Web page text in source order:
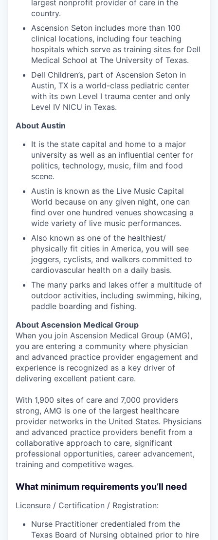
largest nonprofit provider of care in the
country.
Ascension Seton includes more than 100
clinical locations, including four teaching
hospitals which serve as training sites for Dell
Medical School at The University of Texas.
Dell Children’s, part of Ascension Seton in
Austin, TX is a world-class pediatric center
with its own Level I trauma center and only
Level IV NICU in Texas.
About Austin
It is the state capital and home to a major
university as well as an influential center for
politics, technology, music, film and food
scene.
Austin is known as the Live Music Capital
World because on any given night, one can
find over one hundred venues showcasing a
wide variety of live music performances.
Also known as one of the healthiest/
physically fit cities in America, you will see
joggers, cyclists, and walkers committed to
cardiovascular health on a daily basis.
The many parks and lakes offer a multitude of
outdoor activities, including swimming, hiking,
paddle boarding and fishing.
About Ascension Medical Group
When you join Ascension Medical Group (AMG),
you are entering a community where physician
and advanced practice provider engagement and
experience is recognized as a key driver of
delivering excellent patient care.
With 1,900 sites of care and 7,000 providers
strong, AMG is one of the largest healthcare
provider networks in the United States. Physicians
and advanced practice providers benefit from a
collaborative approach to care, significant
professional opportunities, career advancement,
training and competitive wages.
What minimum requirements you’ll need
Licensure / Certification / Registration:
Nurse Practitioner credentialed from the
Texas Board of Nursing obtained prior to hire